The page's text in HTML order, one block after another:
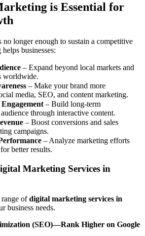
is Essential for
longer enough to sustain a competitive
businesses:
– Expand beyond local markets and
worldwide.
– Make your brand more
media, SEO, and content marketing.
– Build long-term
through interactive content.
– Boost conversions and sales
campaigns.
– Analyze marketing efforts
better results.
Marketing Services in
range ofdigital marketing services in
business needs.
(SEO)—Rank Higher on Google